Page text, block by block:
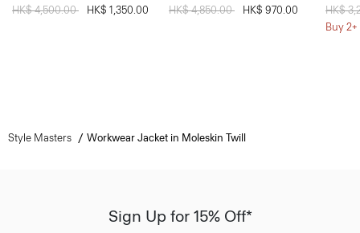
Price reduced from
HK$ 4,500.00 HK$ 1,350.00
Price reduced from
HK$ 4,850.00 HK$ 970.00
Price
HK$
Buy
Style Masters Workwear Jacket in Moleskin Twill
Sign Up for 15% Off*